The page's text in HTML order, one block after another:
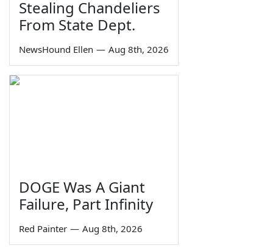
Stealing Chandeliers
From State Dept.
NewsHound Ellen — Aug 8th, 2026
DOGE Was A Giant
Failure, Part Infinity
Red Painter — Aug 8th, 2026